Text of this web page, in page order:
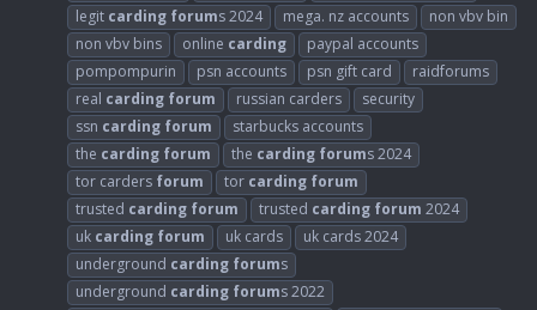
legit carding forums 2024 mega. nz accounts
non vbv bin
non vbv bins
online carding
paypal accounts
pompompurin
psn accounts psn gift card
raidforums
real carding forum russian carders
security
ssn carding forum
starbucks accounts
the carding forum the carding forums 2024
tor carders forum tor carding forum
trusted carding forum trusted carding forum 2024
uk carding forum uk cards
uk cards 2024
underground carding forums
underground carding forums 2022